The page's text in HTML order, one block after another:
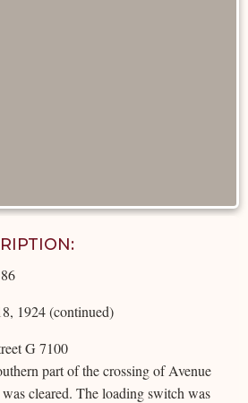
1924 (continued)
G 7100
part of the crossing of Avenue
cleared. The loading switch was